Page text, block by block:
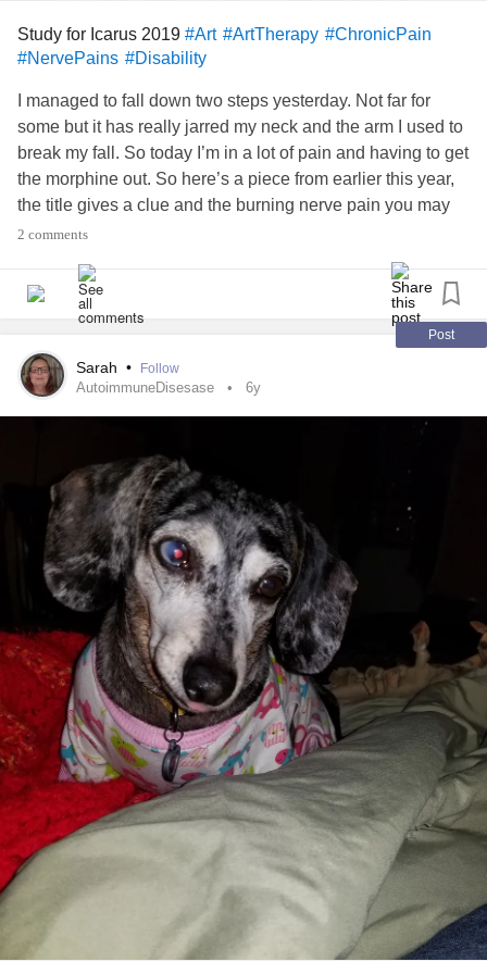
Study for Icarus 2019 #Art #ArtTherapy #ChronicPain
#NervePains #Disability
I managed to fall down two steps yesterday. Not far for
some but it has really jarred my neck and the arm I used to
break my fall. So today I’m in a lot of pain and having to get
the morphine out. So here’s a piece from earlier this year,
the title gives a clue and the burning nerve pain you may
have experience of. Still smiling though 😊
#Burningpain
#EDSAwareness
2 comments
Post
Sarah • Follow
AutoimmuneDisesase 6y